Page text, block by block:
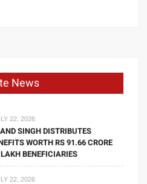
News
22, 2026
SINGH DISTRIBUTES
WORTH RS 91.66 CRORE
BENEFICIARIES
22, 2026